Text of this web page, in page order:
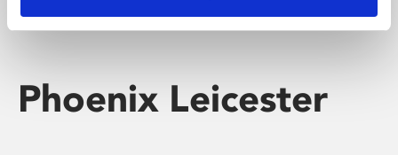
Phoenix Leicester